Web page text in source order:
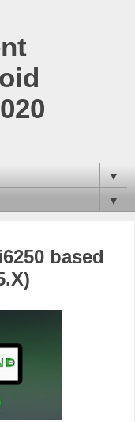
▼
▼
based